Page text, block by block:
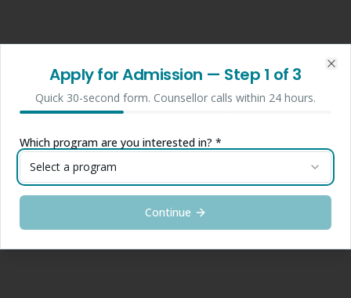
Apply for Admission — Step 1 of 3
Quick 30-second form. Counsellor calls within 24 hours.
Which program are you interested in? *
Select a program
Continue